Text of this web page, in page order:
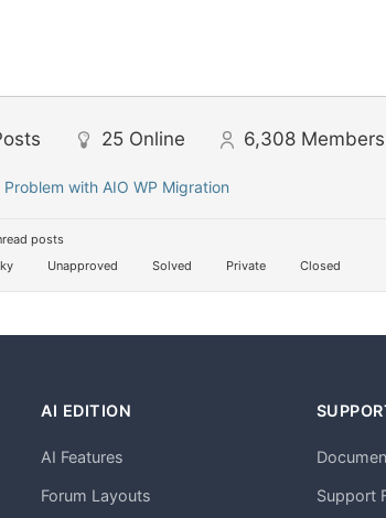
25 Online 6,308 Members
Problem with AIO WP Migration
posts
Unapproved Solved Private Closed
AI EDITION
AI Features
Forum Layouts Support